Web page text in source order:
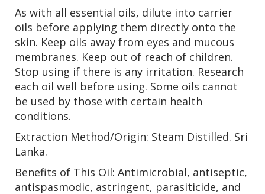
As with all essential oils, dilute into carrier
oils before applying them directly onto the
skin. Keep oils away from eyes and mucous
membranes. Keep out of reach of children.
Stop using if there is any irritation. Research
each oil well before using. Some oils cannot
be used by those with certain health
conditions.
Extraction Method/Origin: Steam Distilled. Sri
Lanka.
Benefits of This Oil: Antimicrobial, antiseptic,
antispasmodic, astringent, parasiticide, and